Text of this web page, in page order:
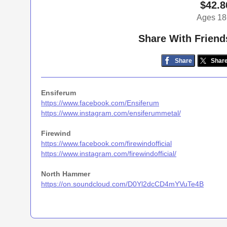
Ages
Share With
Share
Ensiferum
https://www.facebook.com/Ensiferum
https://www.instagram.com/ensiferummetal/
Firewind
https://www.facebook.com/firewindofficial
https://www.instagram.com/firewindofficial/
North Hammer
https://on.soundcloud.com/D0Yl2dcCD4mYVuTe4B